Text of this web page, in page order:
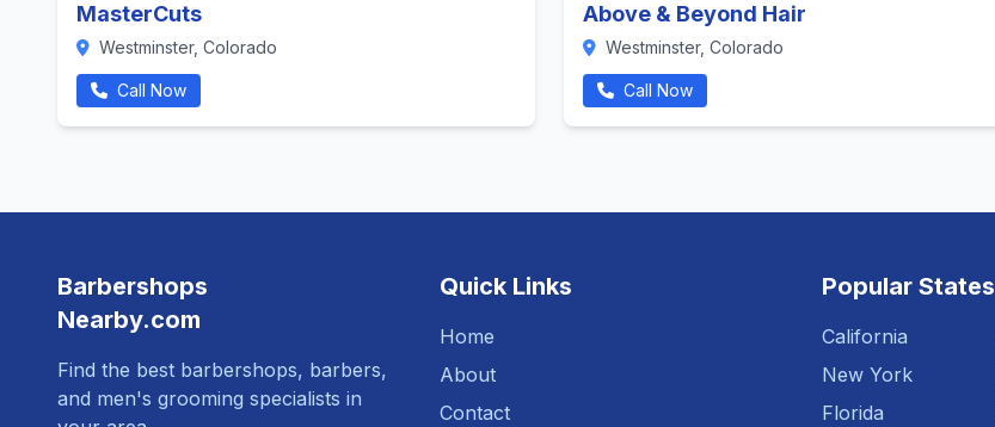
MasterCuts
Westminster, Colorado
Call Now
Above & Beyond Hair
Westminster, Colorado
Call Now
Barbershops
Nearby.com
Find the best barbershops, barbers,
and men's grooming specialists in
Quick Links
Home
About
Contact
Popular States
California
New York
Florida